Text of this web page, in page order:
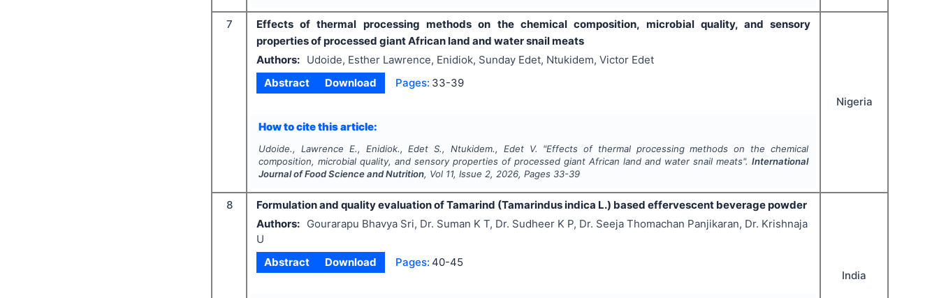
7
Effects of thermal processing methods on the chemical composition, microbial quality, and sensory
properties of processed giant African land and water snail meats
Authors:
Udoide, Esther Lawrence, Enidiok, Sunday Edet, Ntukidem, Victor Edet
Abstract
Download Pages: 33-39
How to cite this article:
Udoide., Lawrence E., Enidiok., Edet S., Ntukidem., Edet V. "Effects of thermal processing methods on the chemical
composition, microbial quality, and sensory properties of processed giant African land and water snail meats". International
Journal of Food Science and Nutrition, Vol 11, Issue2,2026, Pages 33-39
Nigeria
8
Formulation and quality evaluation of Tamarind (Tamarindus indica L.) based effervescent beverage powder
Authors:
Gourarapu Bhavya Sri, Dr. Suman K T, Dr. Sudheer K P, Dr. Seeja Thomachan Panjikaran, Dr. Krishnaja
U
Abstract
Download Pages: 40-45
India